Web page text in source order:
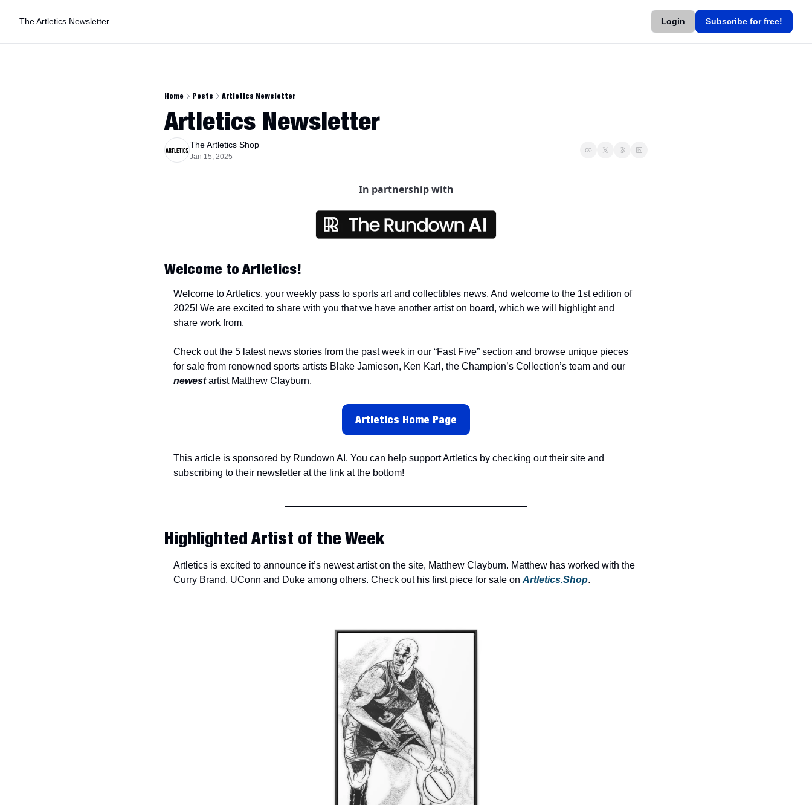
The Artletics Newsletter Login Subscribe for free!
Home Posts Artletics Newsletter
Artletics Newsletter
The Artletics Shop
Jan 15, 2025
In partnership with
Welcome to Artletics!
Welcome to Artletics, your weekly pass to sports art and collectibles news. And welcome to the 1st edition of
2025! We are excited to share with you that we have another artist on board, which we will highlight and
share work from.
Check out the 5 latest news stories from the past week in our “Fast Five” section and browse unique pieces
newest artist Matthew Clayburn.
Artletics Home Page
This article is sponsored by Rundown AI. You can help support Artletics by checking out their site and
subscribing to their newsletter at the link at the bottom!
Highlighted Artist of the Week
Artletics is excited to announce it’s newest artist on the site, Matthew Clayburn. Matthew has worked with the
Curry Brand, UConn and Duke among others. Check out his first piece for sale on Artletics.Shop.